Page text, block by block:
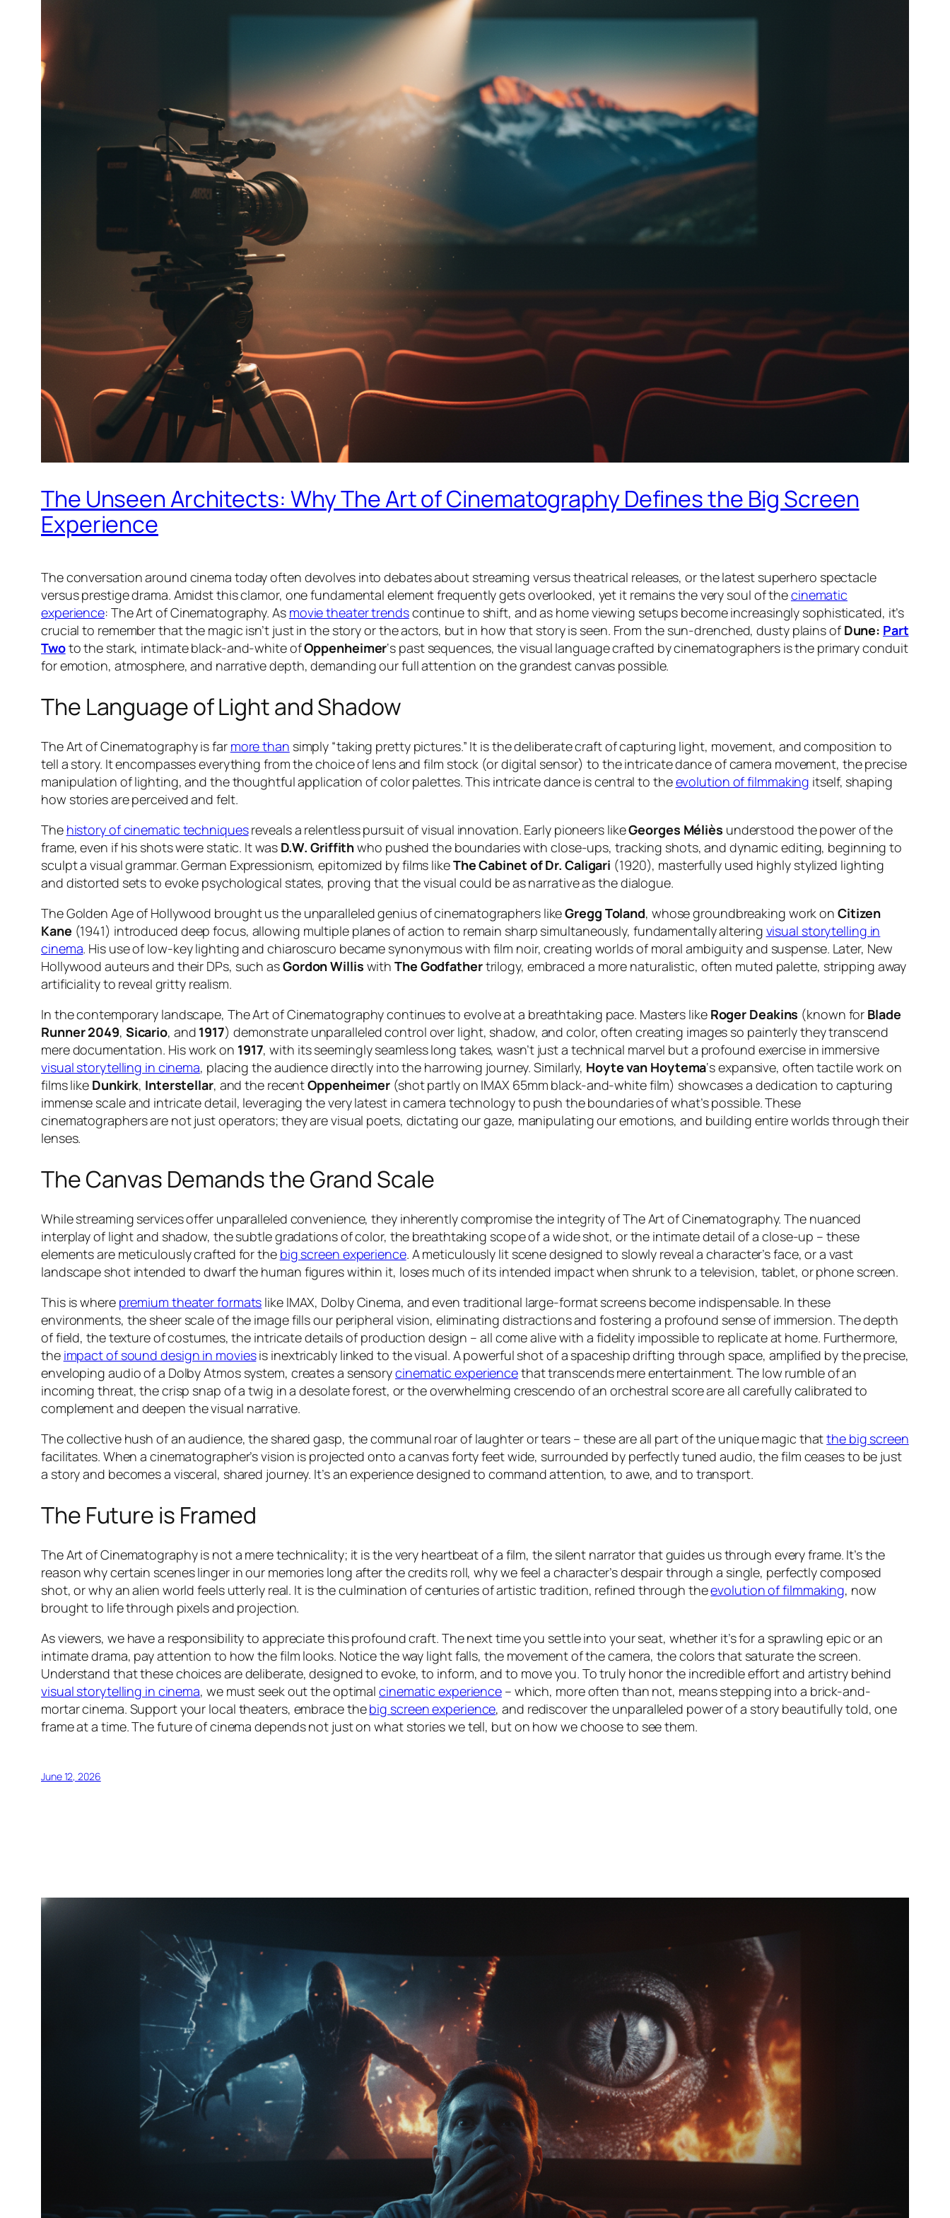
The Unseen Architects: Why The Art of Cinematography Defines the Big Screen
Experience
The conversation around cinema today often devolves into debates about streaming versus theatrical releases, or the latest superhero spectacle
versus prestige drama. Amidst this clamor, one fundamental element frequently gets overlooked, yet it remains the very soul of thecinematic
experience: The Art of Cinematography. As movie theater trendscontinue to shift, and as home viewing setups become increasingly sophisticated, it’s
crucial to remember that the magic isn’t just in the story or the actors, but in how that story is seen. From the sun-drenched, dusty plains of Dune: Part
Twoto the stark, intimate black-and-white ofOppenheimer‘s past sequences, the visual language crafted by cinematographers is the primary conduit
for emotion, atmosphere, and narrative depth, demanding our full attention on the grandest canvas possible.
The Language of Light and Shadow
The Art of Cinematography is far more than simply “taking pretty pictures.” It is the deliberate craft of capturing light, movement, and composition to
tell a story. It encompasses everything from the choice of lens and film stock (or digital sensor) to the intricate dance of camera movement, the precise
manipulation of lighting, and the thoughtful application of color palettes. This intricate dance is central to theevolution of filmmaking itself, shaping
how stories are perceived and felt.
The history of cinematic techniquesreveals a relentless pursuit of visual innovation. Early pioneers likeGeorges Méliès understood the power of the
frame, even if his shots were static. It was D.W. Griffithwho pushed the boundaries with close-ups, tracking shots, and dynamic editing, beginning to
sculpt a visual grammar. German Expressionism, epitomized by films likeThe Cabinet of Dr. Caligari (1920), masterfully used highly stylized lighting
and distorted sets to evoke psychological states, proving that the visual could be as narrative as the dialogue.
The Golden Age of Hollywood brought us the unparalleled genius of cinematographers likeGregg Toland, whose groundbreaking work on Citizen
Kane (1941) introduced deep focus, allowing multiple planes of action to remain sharp simultaneously, fundamentally altering visual storytelling in
cinema. His use of low-key lighting and chiaroscuro became synonymous with film noir, creating worlds of moral ambiguity and suspense. Later, New
Hollywood auteurs and their DPs, such asGordon Willis withThe Godfathertrilogy, embraced a more naturalistic, often muted palette, stripping away
artificiality to reveal gritty realism.
In the contemporary landscape, The Art of Cinematography continues to evolve at a breathtaking pace. Masters like Roger Deakins (known for Blade
Runner 2049, Sicario, and 1917) demonstrate unparalleled control over light, shadow, and color, often creating images so painterly they transcend
mere documentation. His work on 1917, with its seemingly seamless long takes, wasn’t just a technical marvel but a profound exercise in immersive
visual storytelling in cinema, placing the audience directly into the harrowing journey. Similarly, Hoyte van Hoytema‘s expansive, often tactile work on
films like Dunkirk, Interstellar, and the recentOppenheimer (shot partly on IMAX 65mm black-and-white film) showcases a dedication to capturing
immense scale and intricate detail, leveraging the very latest in camera technology to push the boundaries of what’s possible. These
cinematographers are not just operators; they are visual poets, dictating our gaze, manipulating our emotions, and building entire worlds through their
lenses.
The Canvas Demands the Grand Scale
While streaming services offer unparalleled convenience, they inherently compromise the integrity of The Art of Cinematography. The nuanced
interplay of light and shadow, the subtle gradations of color, the breathtaking scope of a wide shot, or the intimate detail of a close-up – these
elements are meticulously crafted for the big screen experience. A meticulously lit scene designed to slowly reveal a character’s face, or a vast
landscape shot intended to dwarf the human figures within it, loses much of its intended impact when shrunk to a television, tablet, or phone screen.
This is where premium theater formats like IMAX, Dolby Cinema, and even traditional large-format screens become indispensable. In these
environments, the sheer scale of the image fills our peripheral vision, eliminating distractions and fostering a profound sense of immersion. The depth
of field, the texture of costumes, the intricate details of production design – all come alive with a fidelity impossible to replicate at home. Furthermore,
the impact of sound design in moviesis inextricably linked to the visual. A powerful shot of a spaceship drifting through space, amplified by the precise,
enveloping audio of a Dolby Atmos system, creates a sensorycinematic experiencethat transcends mere entertainment. The low rumble of an
incoming threat, the crisp snap of a twig in a desolate forest, or the overwhelming crescendo of an orchestral score are all carefully calibrated to
complement and deepen the visual narrative.
The collective hush of an audience, the shared gasp, the communal roar of laughter or tears – these are all part of the unique magic thatthe big screen
facilitates. When a cinematographer’s vision is projected onto a canvas forty feet wide, surrounded by perfectly tuned audio, the film ceases to be just
a story and becomes a visceral, shared journey. It’s an experience designed to command attention, to awe, and to transport.
The Future is Framed
The Art of Cinematography is not a mere technicality; it is the very heartbeat of a film, the silent narrator that guides us through every frame. It’s the
reason why certain scenes linger in our memories long after the credits roll, why we feel a character’s despair through a single, perfectly composed
shot, or why an alien world feels utterly real. It is the culmination of centuries of artistic tradition, refined through theevolution of filmmaking, now
brought to life through pixels and projection.
As viewers, we have a responsibility to appreciate this profound craft. The next time you settle into your seat, whether it’s for a sprawling epic or an
intimate drama, pay attention to how the film looks. Notice the way light falls, the movement of the camera, the colors that saturate the screen.
Understand that these choices are deliberate, designed to evoke, to inform, and to move you. To truly honor the incredible effort and artistry behind
visual storytelling in cinema, we must seek out the optimalcinematic experience – which, more often than not, means stepping into a brick-and-
mortar cinema. Support your local theaters, embrace thebig screen experience, and rediscover the unparalleled power of a story beautifully told, one
frame at a time. The future of cinema depends not just on what stories we tell, but on how we choose to see them.
June 12, 2026